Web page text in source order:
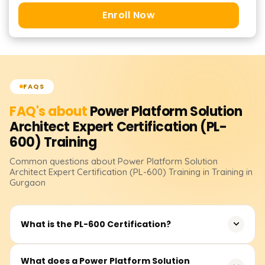
Enroll Now
FAQS
FAQ's aboutPower Platform Solution
Architect Expert Certification (PL-
600) Training
Common questions about Power Platform Solution
Architect Expert Certification (PL-600) Training in Training in
Gurgaon
What is the PL-600 Certification?
The PL-600 certification demonstrates expertise in
What does a Power Platform Solution